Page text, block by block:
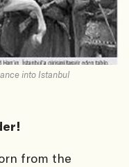
into Istanbul
from the